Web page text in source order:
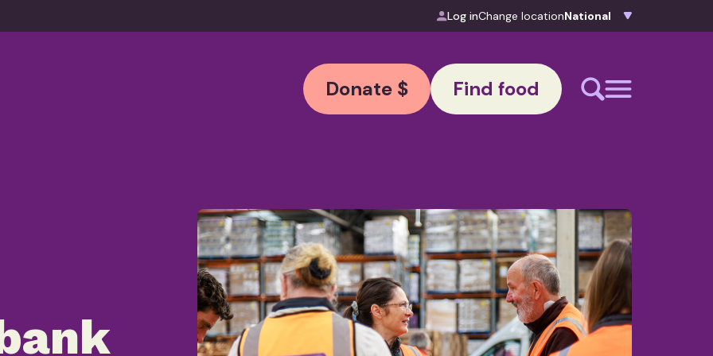
Log inChange location
Donate $ Find food